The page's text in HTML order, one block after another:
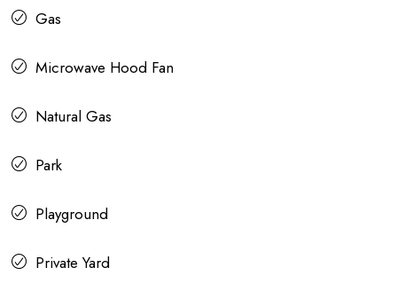
Gas
Microwave Hood Fan
Natural Gas
Park
Playground
Private Yard